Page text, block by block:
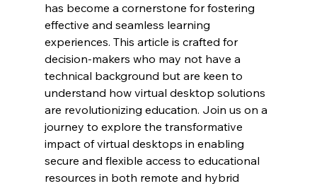
has become a cornerstone for fostering
effective and seamless learning
experiences. This article is crafted for
decision-makers who may not have a
technical background but are keen to
understand how virtual desktop solutions
are revolutionizing education. Join us on a
journey to explore the transformative
impact of virtual desktops in enabling
secure and flexible access to educational
resources in both remote and hybrid